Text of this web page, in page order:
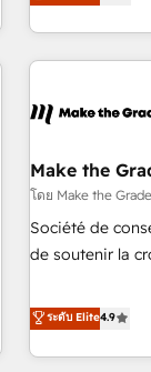
PandaDoc,
evolution of
partner built
means we
right buyers,
organize your
using HubSpot
entire buyer
that drives
and ready to build
to become the
Make the
โดย Make the
Société de
de soutenir la
développement
existants. En France et à l'international, nous travaillons
avec des ETI
ระดับ Elite4.9